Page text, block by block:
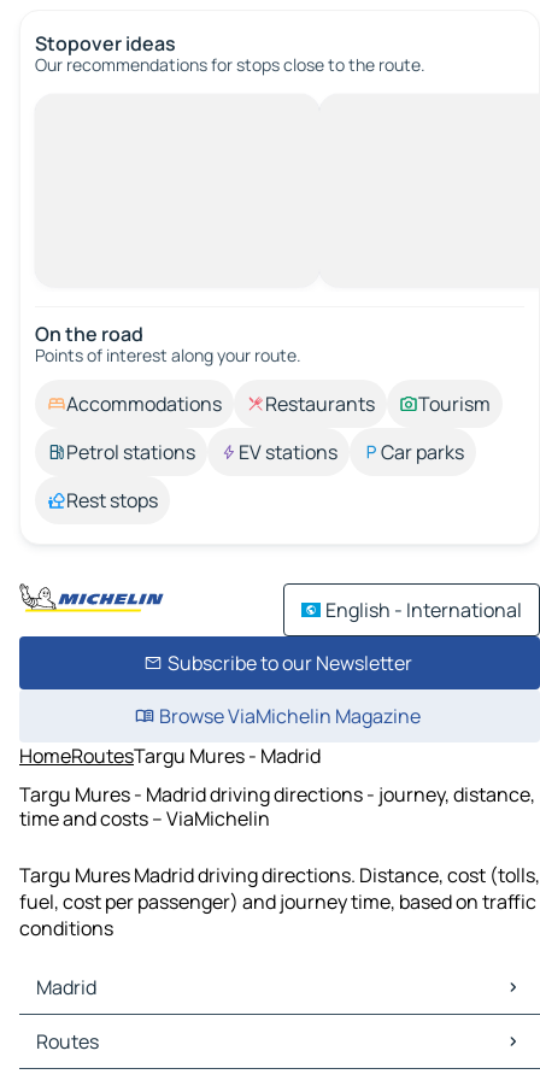
Stopover ideas
Our recommendations for stops close to the route.
On the road
Points of interest along your route.
Accommodations Restaurants
Tourism
Petrol stations
EV stations
Car parks
Rest stops
English - International
Subscribe to our Newsletter
Browse ViaMichelin Magazine
HomeRoutesTargu Mures - Madrid
Targu Mures - Madrid driving directions - journey, distance,
time and costs – ViaMichelin
Targu Mures Madrid driving directions. Distance, cost (tolls,
fuel, cost per passenger) and journey time, based on traffic
conditions
Madrid
Madrid Maps
Madrid Traffic
Routes